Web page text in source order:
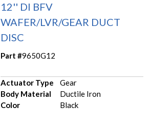
12'' DI BFV
WAFER/LVR/GEAR DUCT
DISC
Part #9650G12
Actuator Type
Gear
Body Material
Ductile Iron
Color
Black